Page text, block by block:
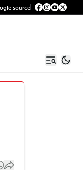
source